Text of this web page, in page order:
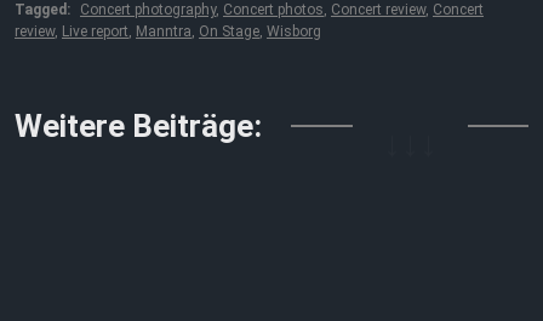
Tagged:
Concert photography, Concert photos, Concert review, Concert
review, Live report, Manntra, On Stage, Wisborg
Weitere Beiträge: